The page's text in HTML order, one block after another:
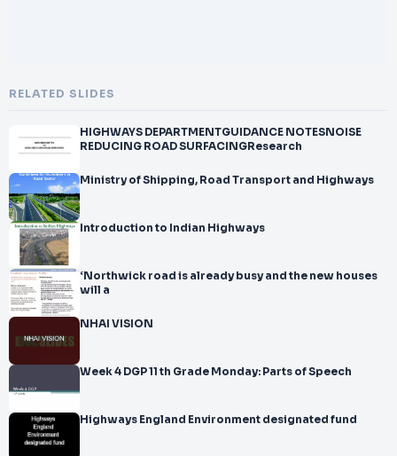
RELATED SLIDES
HIGHWAYS DEPARTMENTGUIDANCE NOTESNOISE
REDUCING ROAD SURFACINGResearch
Ministry of Shipping, Road Transport and Highways
Introduction to Indian Highways
‘Northwick road is already busy and the new houses
will a
NHAI VISION
Week 4 DGP 11 th Grade Monday: Parts of Speech
Highways England Environment designated fund